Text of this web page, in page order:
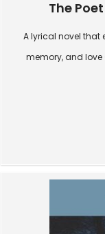
The
A lyrical novel that
memory, and